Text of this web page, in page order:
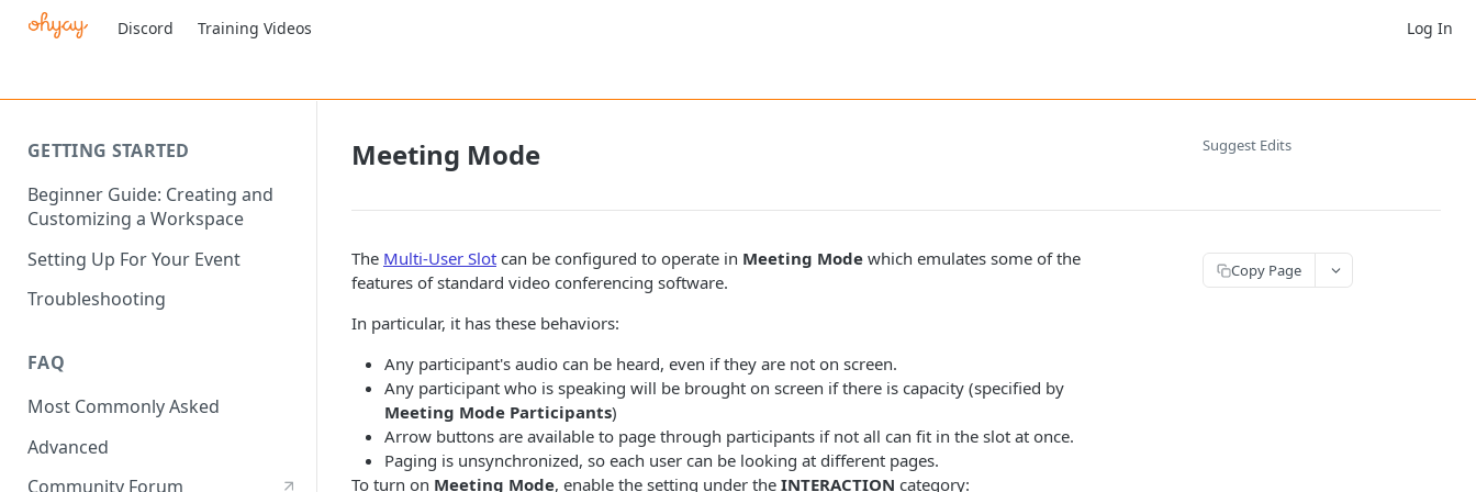
Discord Training Videos Log In
GETTING STARTED
Beginner Guide: Creating and
Customizing a Workspace
Setting Up For Your Event
Troubleshooting
FAQ
Most Commonly Asked
Advanced
Community Forum
Meeting Mode Suggest Edits
The Multi-User Slot can be configured to operate in Meeting Mode which emulates some of the
features of standard video conferencing software.
In particular, it has these behaviors:
Any participant's audio can be heard, even if they are not on screen.
Any participant who is speaking will be brought on screen if there is capacity (specified by
Meeting Mode Participants)
Arrow buttons are available to page through participants if not all can fit in the slot at once.
Paging is unsynchronized, so each user can be looking at different pages.
To turn on Meeting Mode, enable the setting under the INTERACTION category:
Copy Page